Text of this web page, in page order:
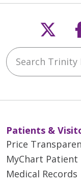
Search Trinity
Patients &
Price
MyChart Patient
Medical Records